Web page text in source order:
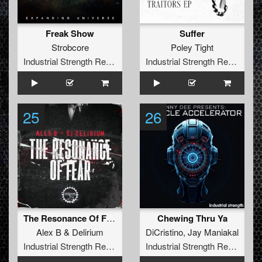
Freak Show
Strobcore
Industrial Strength Records
Suffer
Poley Tight
Industrial Strength Records
25
The Resonance Of Fear (Extended Version)
Alex B& Delirium
Industrial Strength Records
26
Chewing Thru Ya
DiCristino, Jay Maniakal
Industrial Strength Records